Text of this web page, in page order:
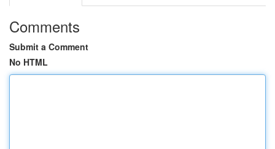
Comments
Submit a Comment
No HTML